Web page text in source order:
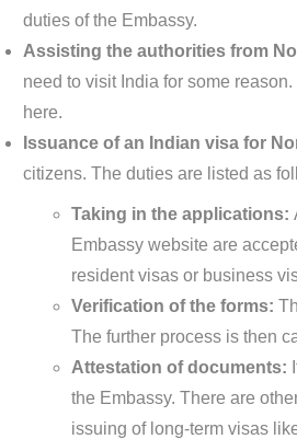
duties of the Embassy.
Assisting the authorities from
need to visit India for some
here.
Issuance of an Indian visa for
citizens. The duties are listed as
Taking in the applications:
Embassy website are
resident visas or business
Verification of the forms:
The further process is then
Attestation of documents:
the Embassy. There are
issuing of long-term visas